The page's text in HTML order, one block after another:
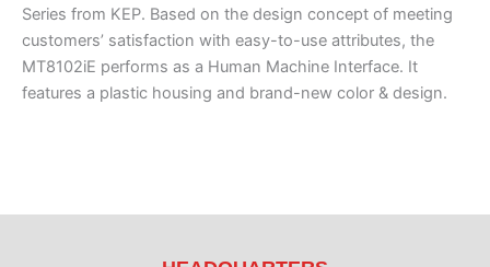
Series from KEP. Based on the design concept of meeting
customers’ satisfaction with easy-to-use attributes, the
MT8102iE performs as a Human Machine Interface. It
features a plastic housing and brand-new color & design.